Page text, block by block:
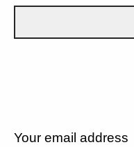
Your email address